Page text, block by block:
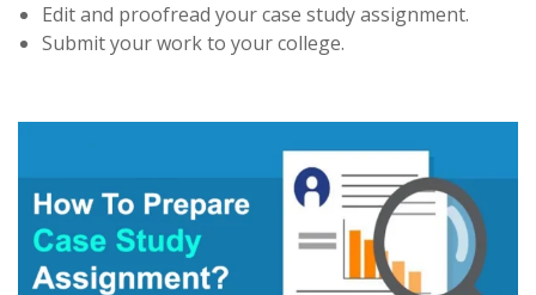
Edit and proofread your case study assignment.
Submit your work to your college.